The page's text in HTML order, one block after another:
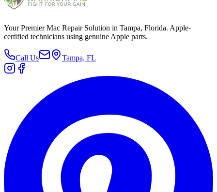
Your Premier Mac Repair Solution in Tampa, Florida. Apple-
certified technicians using genuine Apple parts.
Call Us Tampa, FL